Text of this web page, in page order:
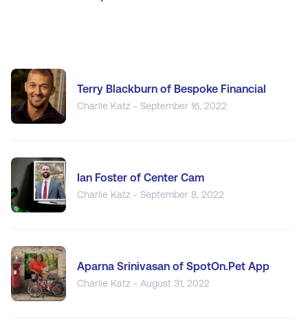
Terry Blackburn of Bespoke Financial
Charlie Katz - September 16, 2022
Ian Foster of Center Cam
Charlie Katz - September 8, 2022
Aparna Srinivasan of SpotOn.Pet App
Charlie Katz - August 31, 2022